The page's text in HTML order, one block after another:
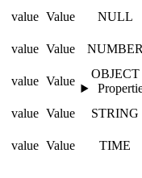
value Value NULL
value Value NUMBER
value Value
OBJECT
value Value STRING
value Value TIME